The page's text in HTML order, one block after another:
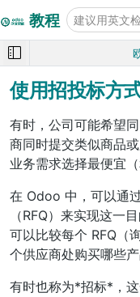
教程
使用招投标方
有时，公司可能希望
商同时提交类似商品
业务需求选择最便宜
在 Odoo 中，可以通
（RFQ）来实现这一
可以比较每个 RFQ（
个供应商处购买哪些产
有时也称为*招标*，